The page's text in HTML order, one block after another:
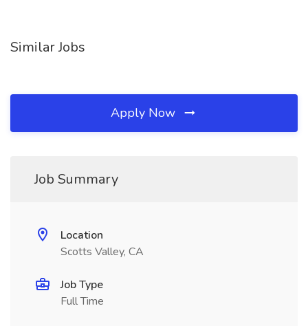
Similar Jobs
Apply Now
Job Summary
Location
Scotts Valley, CA
Job Type
Full Time